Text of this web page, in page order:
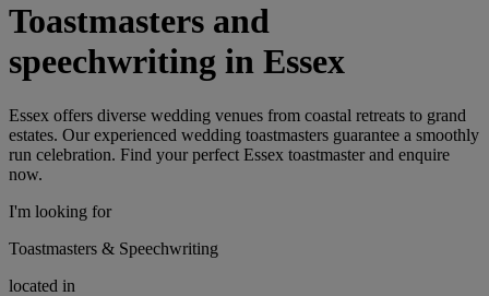
Toastmasters and
speechwriting in Essex
Essex offers diverse wedding venues from coastal retreats to grand
estates. Our experienced wedding toastmasters guarantee a smoothly
run celebration. Find your perfect Essex toastmaster and enquire
now.
I'm looking for
Toastmasters & Speechwriting
located in